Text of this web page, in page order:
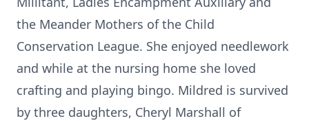
the Meander Mothers of the Child
Conservation League. She enjoyed needlework
and while at the nursing home she loved
crafting and playing bingo. Mildred is survived
by three daughters, Cheryl Marshall of